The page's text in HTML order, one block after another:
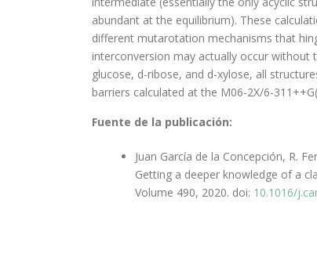
abundant at the equilibrium). These
different mutarotation mechanisms that
interconversion may actually occur without
glucose, d-ribose, and d-xylose, all
barriers calculated at the M06-2X/6-
Fuente de la publicación:
Juan García de la Concepción, R.
Getting a deeper knowledge of a
Volume 490, 2020. doi: 10.1016/